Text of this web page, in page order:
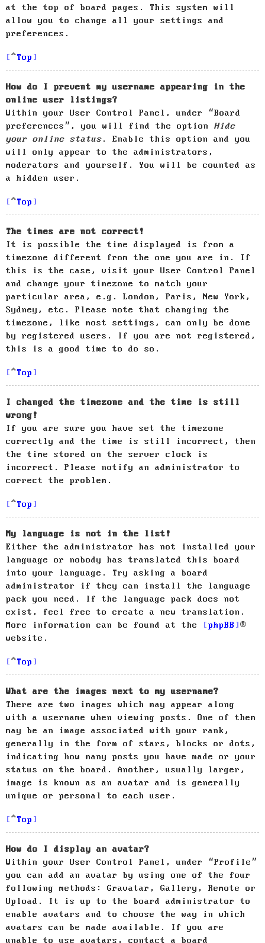
at the top of board pages. This system will
allow you to change all your settings and
preferences.
Top
How do I prevent my username appearing in the
online user listings?
Within your User Control Panel, under “Board
preferences”, you will find the option Hide
your online status. Enable this option and you
will only appear to the administrators,
moderators and yourself. You will be counted as
a hidden user.
Top
The times are not correct!
It is possible the time displayed is from a
timezone different from the one you are in. If
this is the case, visit your User Control Panel
and change your timezone to match your
particular area, e.g. London, Paris, New York,
Sydney, etc. Please note that changing the
timezone, like most settings, can only be done
by registered users. If you are not registered,
this is a good time to do so.
Top
I changed the timezone and the time is still
wrong!
If you are sure you have set the timezone
correctly and the time is still incorrect, then
the time stored on the server clock is
incorrect. Please notify an administrator to
correct the problem.
Top
My language is not in the list!
Either the administrator has not installed your
language or nobody has translated this board
into your language. Try asking a board
administrator if they can install the language
pack you need. If the language pack does not
exist, feel free to create a new translation.
More information can be found at the
phpBB
®
website.
Top
What are the images next to my username?
There are two images which may appear along
with a username when viewing posts. One of them
may be an image associated with your rank,
generally in the form of stars, blocks or dots,
indicating how many posts you have made or your
status on the board. Another, usually larger,
image is known as an avatar and is generally
unique or personal to each user.
Top
How do I display an avatar?
Within your User Control Panel, under “Profile”
you can add an avatar by using one of the four
following methods: Gravatar, Gallery, Remote or
Upload. It is up to the board administrator to
enable avatars and to choose the way in which
avatars can be made available. If you are
unable to use avatars, contact a board